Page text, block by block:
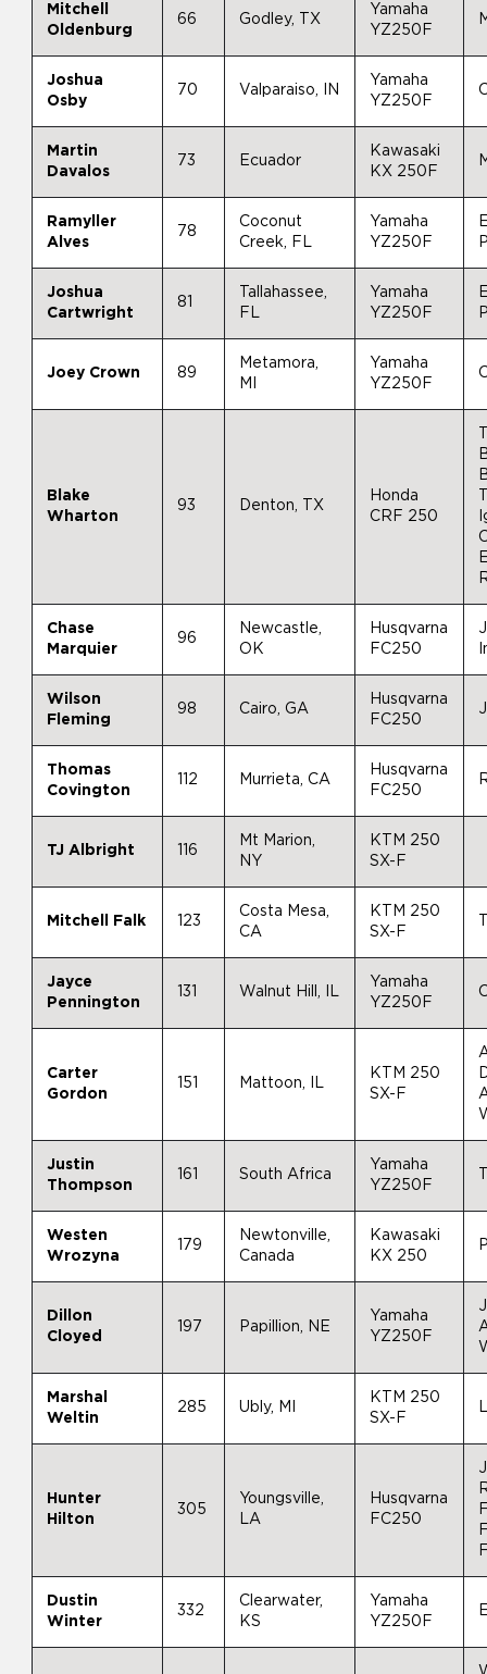
Mitchell
Oldenburg
66 Godley, TX
Yamaha
YZ250F
Joshua
Osby
70 Valparaiso, IN
Yamaha
YZ250F
Martin
Davalos
73 Ecuador
Kawasaki
KX 250F
Ramyller
Alves
78
Coconut
Creek, FL
Yamaha
YZ250F
Joshua
Cartwright
81
Tallahassee,
FL
Yamaha
YZ250F
Joey Crown 89
Metamora,
MI
Yamaha
YZ250F
Blake
Wharton
93 Denton, TX
Honda
CRF 250
Chase
Marquier
96
Newcastle,
OK
Husqvarna
FC250
Wilson
Fleming
98 Cairo, GA
Husqvarna
FC250
Thomas
Covington
112 Murrieta, CA
Husqvarna
FC250
TJ Albright 116
Mt Marion,
NY
KTM 250
SX-F
Mitchell Falk 123
Costa Mesa,
CA
KTM 250
SX-F
Jayce
Pennington
131 Walnut Hill, IL
Yamaha
YZ250F
Carter
Gordon
151 Mattoon, IL
KTM 250
SX-F
Justin
Thompson
161 South Africa
Yamaha
YZ250F
Westen
Wrozyna
179
Newtonville,
Canada
Kawasaki
KX 250
Dillon
Cloyed
197 Papillion, NE
Yamaha
YZ250F
Marshal
Weltin
285 Ubly, MI
KTM 250
SX-F
Hunter
Hilton
305
Youngsville,
LA
Husqvarna
FC250
Dustin
Winter
332
Clearwater,
KS
Yamaha
YZ250F